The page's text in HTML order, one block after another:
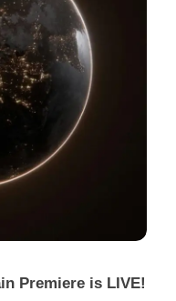
Premiere is LIVE!